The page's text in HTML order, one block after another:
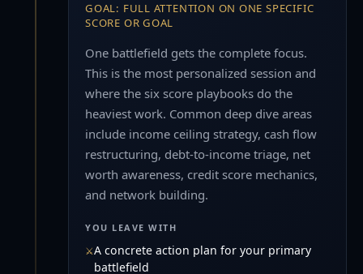
GOAL: FULL ATTENTION ON ONE SPECIFIC
SCORE OR GOAL
One battlefield gets the complete focus.
This is the most personalized session and
where the six score playbooks do the
heaviest work. Common deep dive areas
include income ceiling strategy, cash flow
restructuring, debt-to-income triage, net
worth awareness, credit score mechanics,
and network building.
YOU LEAVE WITH
A concrete action plan for your primary
battlefield